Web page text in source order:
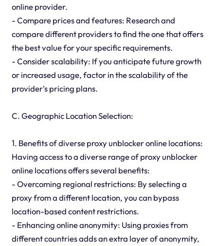
online provider.
- Compare prices and features: Research and
compare different providers to find the one that offers
the best value for your specific requirements.
- Consider scalability: If you anticipate future growth
or increased usage, factor in the scalability of the
provider's pricing plans.
C. Geographic Location Selection:
1. Benefits of diverse proxy unblocker online locations:
Having access to a diverse range of proxy unblocker
online locations offers several benefits:
- Overcoming regional restrictions: By selecting a
proxy from a different location, you can bypass
location-based content restrictions.
- Enhancing online anonymity: Using proxies from
different countries adds an extra layer of anonymity,